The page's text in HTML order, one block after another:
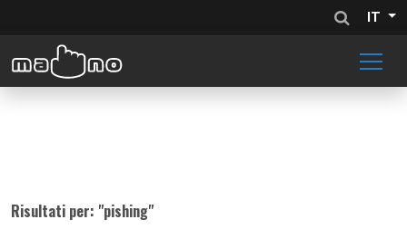
IT
Risultati per: "pishing"